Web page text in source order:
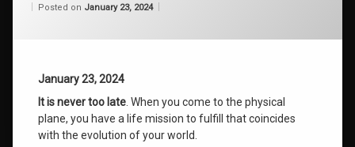
Posted on January 23, 2024
January 23, 2024
It is never too late . When you come to the physical
plane, you have a life mission to fulfill that coincides
with the evolution of your world.